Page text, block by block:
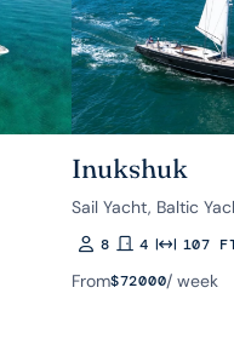
Inukshuk
Sail Yacht, Baltic
Guests
8 Rooms
4 Length
107
From$72000/ week